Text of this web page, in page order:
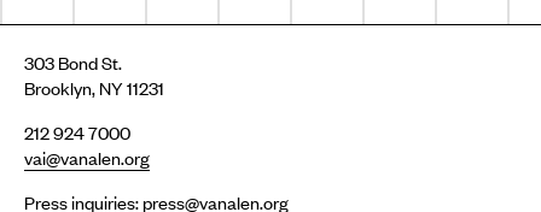
303 Bond St.
Brooklyn, NY 11231
212 924 7000
vai@vanalen.org
Press inquiries:press@vanalen.org